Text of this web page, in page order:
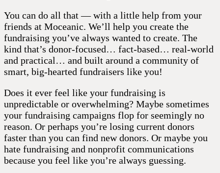
You can do all that — with a little help from your
friends at Moceanic. We’ll help you create the
fundraising you’ve always wanted to create. The
kind that’s donor-focused… fact-based… real-world
and practical… and built around a community of
smart, big-hearted fundraisers like you!
Does it ever feel like your fundraising is
unpredictable or overwhelming? Maybe sometimes
your fundraising campaigns flop for seemingly no
reason. Or perhaps you’re losing current donors
faster than you can find new donors. Or maybe you
hate fundraising and nonprofit communications
because you feel like you’re always guessing.